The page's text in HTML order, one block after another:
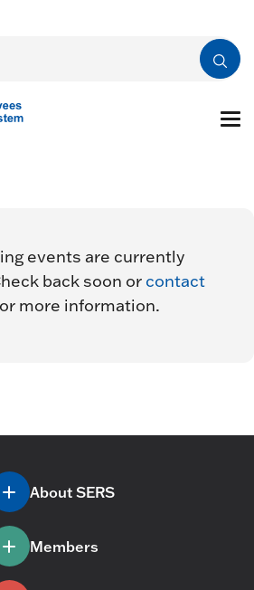
events are currently
back soon or contact
more information.
About SERS
Members